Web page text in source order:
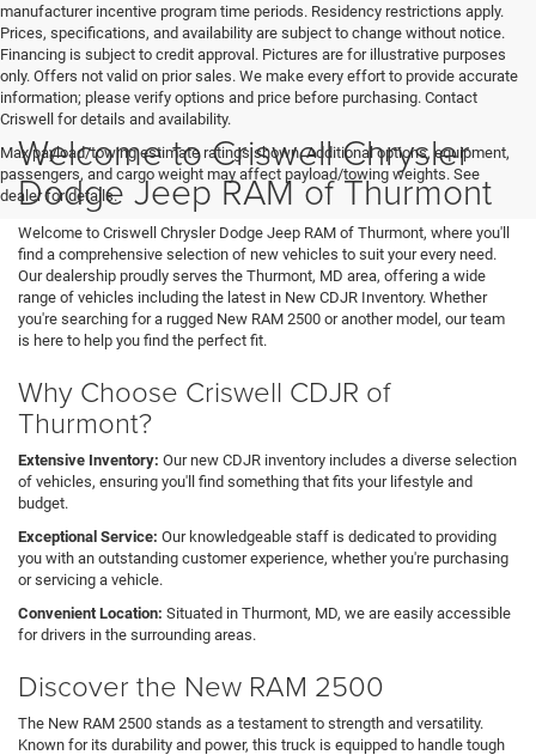
manufacturer incentive program time periods. Residency restrictions apply.
Prices, specifications, and availability are subject to change without notice.
Financing is subject to credit approval. Pictures are for illustrative purposes
only. Offers not valid on prior sales. We make every effort to provide accurate
information; please verify options and price before purchasing. Contact
Criswell for details and availability.
Max payload/towing estimate ratings shown. Additional options, equipment,
passengers, and cargo weight may affect payload/towing weights. See
dealer for details.
Welcome to Criswell Chrysler
Dodge Jeep RAM of Thurmont
Welcome to Criswell Chrysler Dodge Jeep RAM of Thurmont, where you'll
find a comprehensive selection of new vehicles to suit your every need.
Our dealership proudly serves the Thurmont, MD area, offering a wide
range of vehicles including the latest in New CDJR Inventory. Whether
you're searching for a rugged New RAM 2500 or another model, our team
is here to help you find the perfect fit.
Why Choose Criswell CDJR of
Thurmont?
Extensive Inventory: Our new CDJR inventory includes a diverse selection
of vehicles, ensuring you'll find something that fits your lifestyle and
budget.
Exceptional Service: Our knowledgeable staff is dedicated to providing
you with an outstanding customer experience, whether you're purchasing
or servicing a vehicle.
Convenient Location: Situated in Thurmont, MD, we are easily accessible
for drivers in the surrounding areas.
Discover the New RAM 2500
The New RAM 2500 stands as a testament to strength and versatility.
Known for its durability and power, this truck is equipped to handle tough